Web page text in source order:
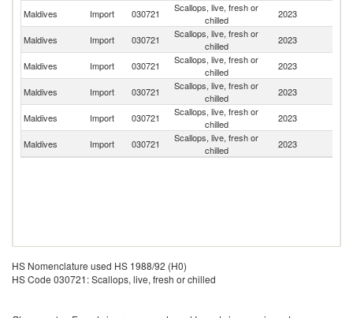
Maldives
Import 030721
Scallops, live, fresh or
chilled
2023
Maldives Import 030721
Scallops, live, fresh or
chilled
2023
Maldives Import 030721
Scallops, live, fresh or
chilled
2023
Maldives Import 030721
Scallops, live, fresh or
chilled
2023
Maldives Import 030721
Scallops, live, fresh or
chilled
2023
Maldives
Import 030721
Scallops, live, fresh or
chilled
2023
HS Nomenclature used HS 1988/92 (H0)
HS Code 030721: Scallops, live, fresh or chilled